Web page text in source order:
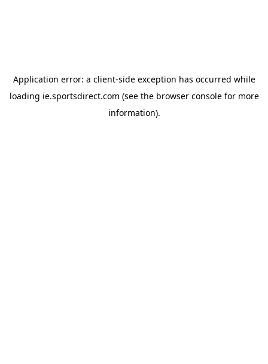
Application error: a client-side exception has occurred while
loading ie.sportsdirect.com (see the browser consolefor more
information).